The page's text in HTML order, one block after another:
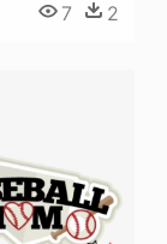
7 2